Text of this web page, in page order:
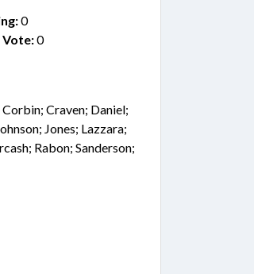
0
Vote:0
Craven; Daniel;
Jones; Lazzara;
Rabon; Sanderson;